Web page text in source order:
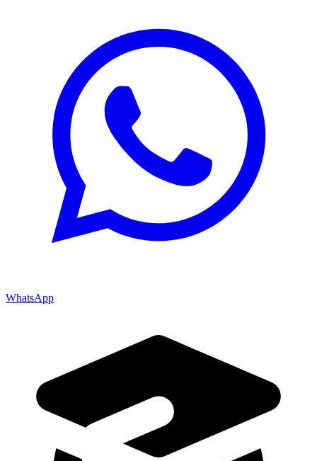
WhatsApp